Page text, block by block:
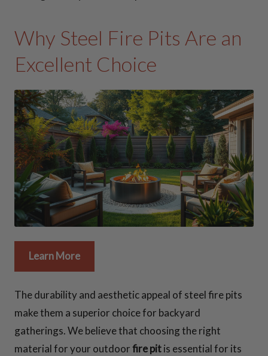
Why Steel Fire Pits Are an
Excellent Choice
Learn More
The durability and aesthetic appeal of steel fire pits
make them a superior choice for backyard
gatherings. We believe that choosing the right
material for your outdoorfire pitis essential for its